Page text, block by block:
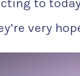
to
very